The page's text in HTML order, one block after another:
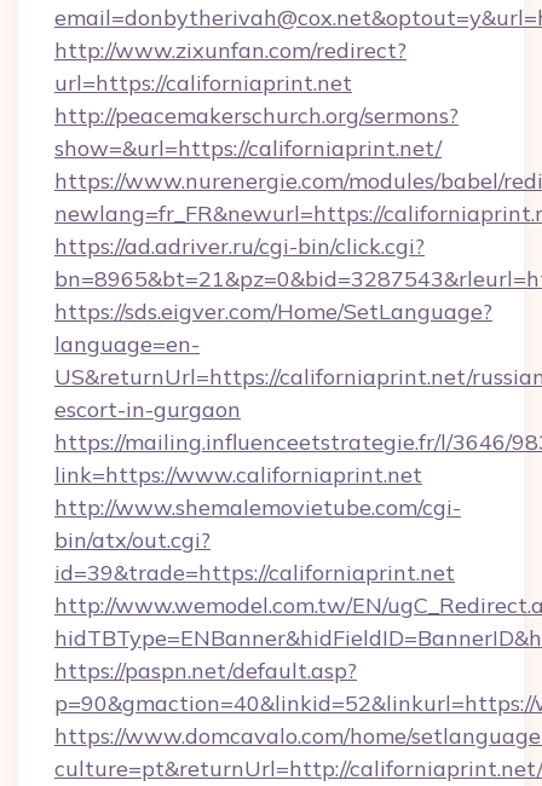
http://www.zixunfan.com/redirect?
url=https://californiaprint.net
http://peacemakerschurch.org/sermons?
show=&url=https://californiaprint.net/
https://www.nurenergie.com/modules/babel/
newlang=fr_FR&newurl=https://
https://ad.adriver.ru/cgi-bin/click.cgi?
https://sds.eigver.com/Home/SetLanguage?
language=en-
US&returnUrl=https://californiaprint.net/
escort-in-gurgaon
https://mailing.influenceetstrategie.fr/l/3646/
link=https://www.californiaprint.net
http://www.shemalemovietube.com/cgi-
bin/atx/out.cgi?
id=39&trade=https://californiaprint.net
http://www.wemodel.com.tw/EN/
https://paspn.net/default.asp?
https://www.domcavalo.com/home/
culture=pt&returnUrl=http://californiaprint.net/